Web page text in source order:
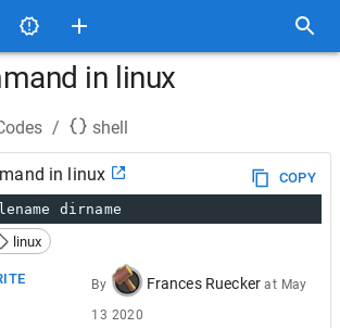
in linux
/ shell
in linux
COPY
dirname
linux
By Frances Ruecker at May
13 2020